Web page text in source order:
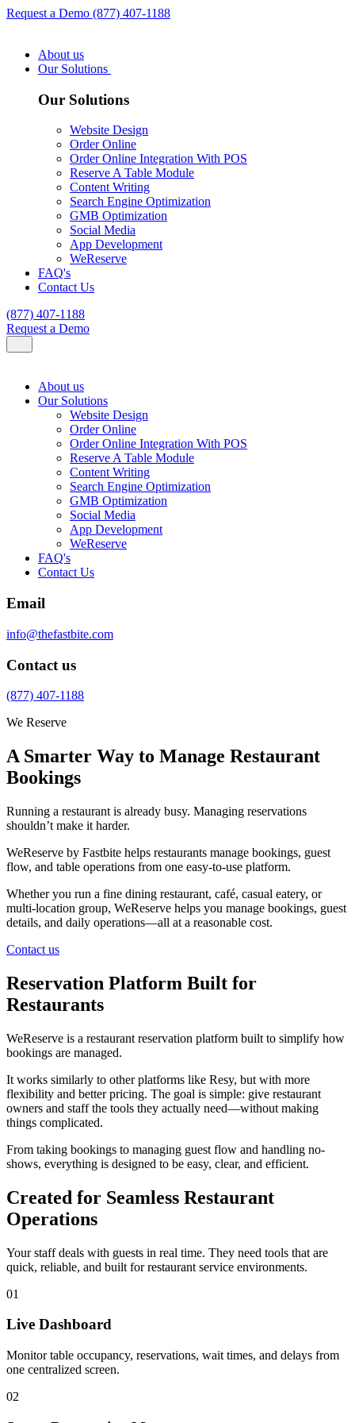
Request a Demo (877) 407-1188
About us
Our Solutions
Our Solutions
Website Design
Order Online
Order Online Integration With POS
Reserve A Table Module
Content Writing
Search Engine Optimization
GMB Optimization
Social Media
App Development
WeReserve
FAQ's
Contact Us
(877) 407-1188
Request a Demo
About us
Our Solutions
Website Design
Order Online
Order Online Integration With POS
Reserve A Table Module
Content Writing
Search Engine Optimization
GMB Optimization
Social Media
App Development
WeReserve
FAQ's
Contact Us
Email
info@thefastbite.com
Contact us
(877) 407-1188
We Reserve
A Smarter Way to Manage Restaurant
Bookings
Running a restaurant is already busy. Managing reservations
shouldn’t make it harder.
WeReserve by Fastbite helps restaurants manage bookings, guest
flow, and table operations from one easy-to-use platform.
Whether you run a fine dining restaurant, café, casual eatery, or
multi-location group, WeReserve helps you manage bookings, guest
details, and daily operations—all at a reasonable cost.
Contact us
Reservation Platform Built for
Restaurants
WeReserve is a restaurant reservation platform built to simplify how
bookings are managed.
It works similarly to other platforms like Resy, but with more
flexibility and better pricing. The goal is simple: give restaurant
owners and staff the tools they actually need—without making
things complicated.
From taking bookings to managing guest flow and handling no-
shows, everything is designed to be easy, clear, and efficient.
Created for Seamless Restaurant
Operations
Your staff deals with guests in real time. They need tools that are
quick, reliable, and built for restaurant service environments.
01
Live Dashboard
Monitor table occupancy, reservations, wait times, and delays from
one centralized screen.
02